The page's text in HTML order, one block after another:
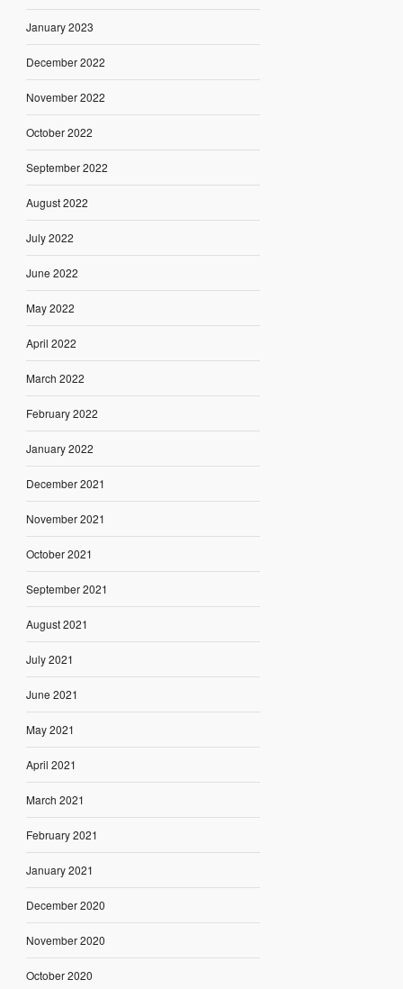
January 2023
December 2022
November 2022
October 2022
September 2022
August 2022
July 2022
June 2022
May 2022
April 2022
March 2022
February 2022
January 2022
December 2021
November 2021
October 2021
September 2021
August 2021
July 2021
June 2021
May 2021
April 2021
March 2021
February 2021
January 2021
December 2020
November 2020
October 2020